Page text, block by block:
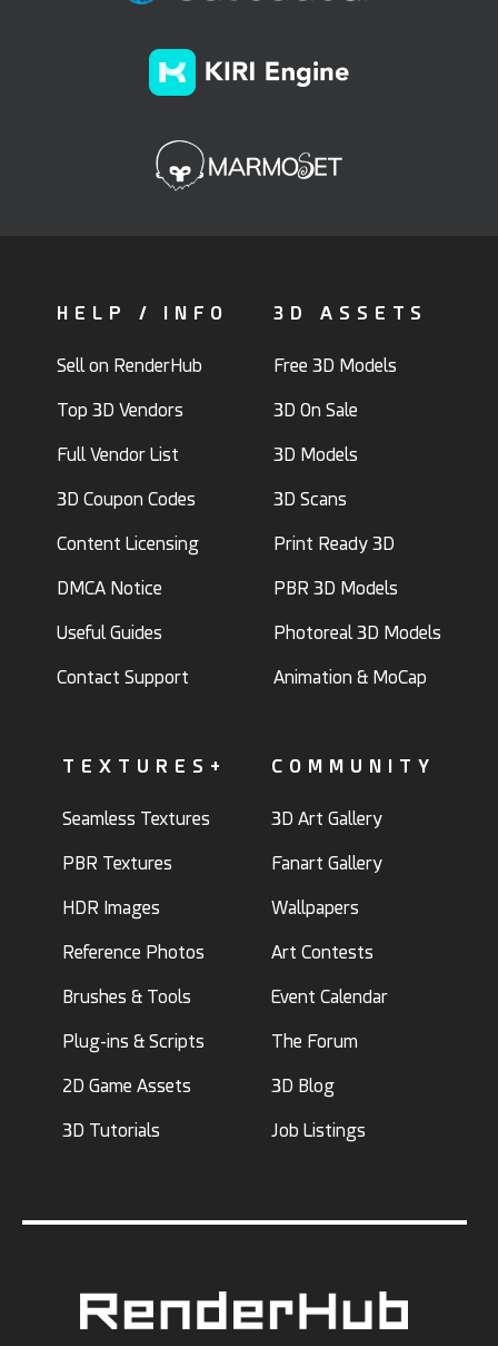
HELP / INFO
Sell on RenderHub
Top 3D Vendors
Full Vendor List
3D Coupon Codes
Content Licensing
DMCA Notice
Useful Guides
Contact Support
3D ASSETS
Free 3D Models
3D On Sale
3D Models
3D Scans
Print Ready 3D
PBR 3D Models
Photoreal 3D Models
Animation & MoCap
TEXTURES+
Seamless Textures
PBR Textures
HDR Images
Reference Photos
Brushes & Tools
Plug-ins & Scripts
2D Game Assets
3D Tutorials
COMMUNITY
3D Art Gallery
Fanart Gallery
Wallpapers
Art Contests
Event Calendar
The Forum
3D Blog
Job Listings